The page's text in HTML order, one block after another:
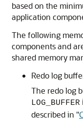
based on the
application
The following
components and
shared memory
Redo log
The redo log
LOG_BUFFER
described in "